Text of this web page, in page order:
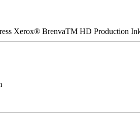
Xerox® BrenvaTM HD Production